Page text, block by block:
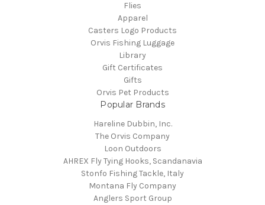
Flies
Apparel
Casters Logo Products
Orvis Fishing Luggage
Library
Gift Certificates
Gifts
Orvis Pet Products
Popular Brands
Hareline Dubbin, Inc.
The Orvis Company
Loon Outdoors
AHREX Fly Tying Hooks, Scandanavia
Stonfo Fishing Tackle, Italy
Montana Fly Company
Anglers Sport Group